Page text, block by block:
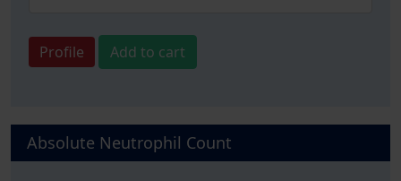
Profile Add to cart
Absolute Neutrophil Count